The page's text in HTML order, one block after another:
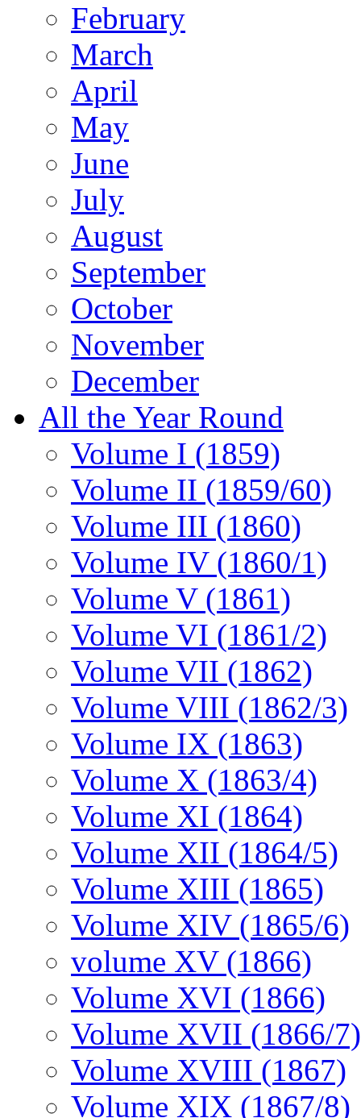
February
March
April
May
June
July
August
September
October
November
December
All the Year Round
Volume I (1859)
Volume II (1859/60)
Volume III (1860)
Volume IV (1860/1)
Volume V (1861)
Volume VI (1861/2)
Volume VII (1862)
Volume VIII (1862/3)
Volume IX (1863)
Volume X (1863/4)
Volume XI (1864)
Volume XII (1864/5)
Volume XIII (1865)
Volume XIV (1865/6)
volume XV (1866)
Volume XVI (1866)
Volume XVII (1866/7)
Volume XVIII (1867)
Volume XIX (1867/8)